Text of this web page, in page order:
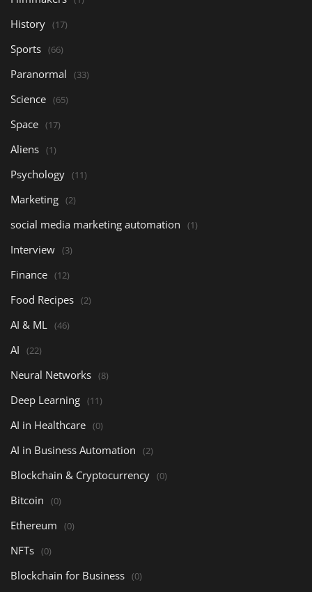
History (17)
Sports (66)
Paranormal (33)
Science (65)
Space (17)
Aliens (1)
Psychology (11)
Marketing (2)
social media marketing automation (1)
Interview (3)
Finance (12)
Food Recipes (2)
AI & ML (46)
AI (22)
Neural Networks (8)
Deep Learning (11)
AI in Healthcare (0)
AI in Business Automation (2)
Blockchain & Cryptocurrency (0)
Bitcoin (0)
Ethereum (0)
NFTs (0)
Blockchain for Business (0)